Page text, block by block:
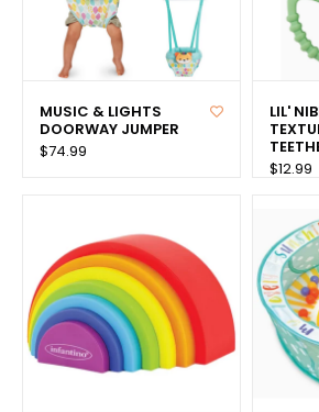
MUSIC & LIGHTS
DOORWAY JUMPER
$74.99
LIL'
$12.99